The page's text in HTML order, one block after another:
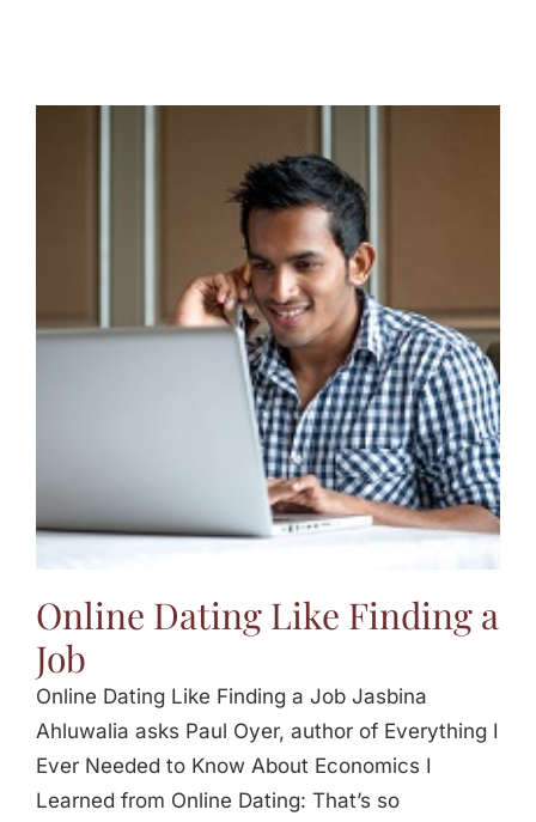
Online Dating Like Finding a
Job
Online Dating Like Finding a Job Jasbina
Ahluwalia asks Paul Oyer, author of Everything I
Ever Needed to Know About Economics I
Learned from Online Dating: That’s so